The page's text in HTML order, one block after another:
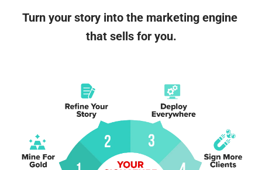
Turn your story into the marketing engine
that sells for you.